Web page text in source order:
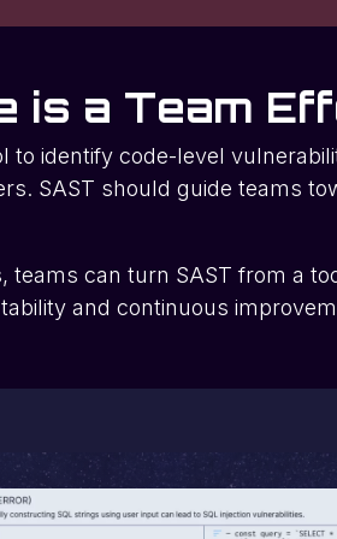
is a Team
to identify code-level
SAST should guide teams
teams can turn SAST from a
and continuous